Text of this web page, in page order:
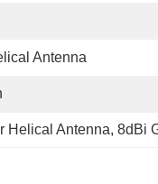
Antenna
Helical Antenna, 8dBi